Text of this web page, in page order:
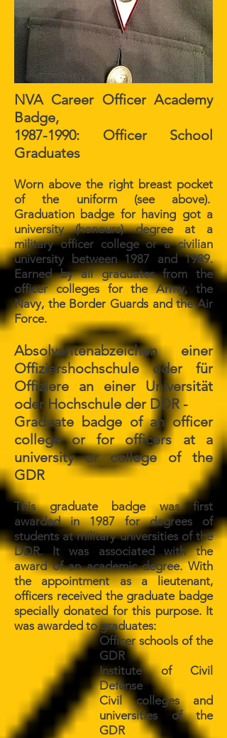
NVA Career Officer Academy
Badge,
1987-1990: Officer School
Graduates
Worn above the right breast pocket
of the uniform (see above).
Graduation badge for having got a
university (honours) degree at a
military officer college or a civilian
university between 1987 and 1989.
Earned by all graduates from the
officer colleges for the Army, the
Navy, the Border Guards and the Air
Force.
Absolventenabzeichen einer
Offiziershochschule oder für
Offiziere an einer Universität
oder Hochschule der DDR -
Graduate badge of an officer
college or for officers at a
university or college of the
GDR
This graduate badge was first
awarded in 1987 for degrees of
students at military universities of the
DDR. It was associated with the
award of an academic degree. With
the appointment as a lieutenant,
officers received the graduate badge
specially donated for this purpose. It
was awarded to graduates:
Officer schools of the
GDR
Institute of Civil
Defense
Civil colleges and
universities of the
GDR